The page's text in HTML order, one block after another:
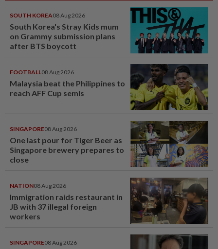
SOUTH KOREA08 Aug 2026
South Korea's Stray Kids mum
on Grammy submission plans
after BTS boycott
FOOTBALL08 Aug 2026
Malaysia beat the Philippines to
reach AFF Cup semis
SINGAPORE08 Aug 2026
One last pour for Tiger Beer as
Singapore brewery prepares to
close
NATION08 Aug 2026
Immigration raids restaurant in
JB with 37 illegal foreign
workers
SINGAPORE08 Aug 2026